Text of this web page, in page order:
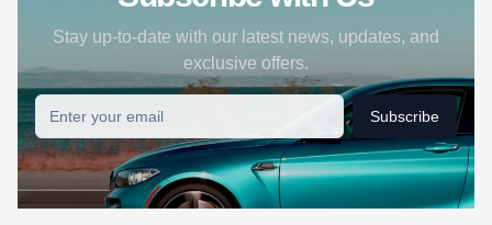
Stay up-to-date with our latest news, updates, and
exclusive offers.
Subscribe